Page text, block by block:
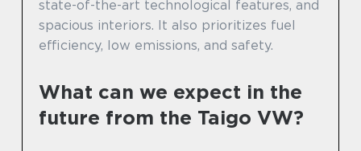
state-of-the-art technological features, and
spacious interiors. It also prioritizes fuel
efficiency, low emissions, and safety.
What can we expect in the
future from the Taigo VW?